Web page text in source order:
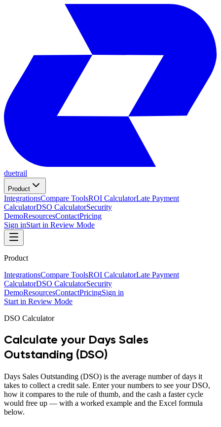
duetrail
Product
IntegrationsCompare ToolsROI CalculatorLate Payment
CalculatorDSO CalculatorSecurity
DemoResourcesContactPricing
Sign inStart in Review Mode
Product
IntegrationsCompare ToolsROI CalculatorLate Payment
CalculatorDSO CalculatorSecurity
DemoResourcesContactPricingSign in
Start in Review Mode
DSO Calculator
Calculate your Days Sales
Outstanding (DSO)
Days Sales Outstanding (DSO) is the average number of days it
takes to collect a credit sale. Enter your numbers to see your DSO,
how it compares to the rule of thumb, and the cash a faster cycle
would free up — with a worked example and the Excel formula
below.